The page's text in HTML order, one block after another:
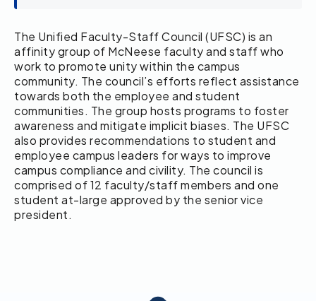
The Unified Faculty-Staff Council (UFSC) is an
affinity group of McNeese faculty and staff who
work to promote unity within the campus
community. The council’s efforts reflect assistance
towards both the employee and student
communities. The group hosts programs to foster
awareness and mitigate implicit biases. The UFSC
also provides recommendations to student and
employee campus leaders for ways to improve
campus compliance and civility. The council is
comprised of 12 faculty/staff members and one
student at-large approved by the senior vice
president.